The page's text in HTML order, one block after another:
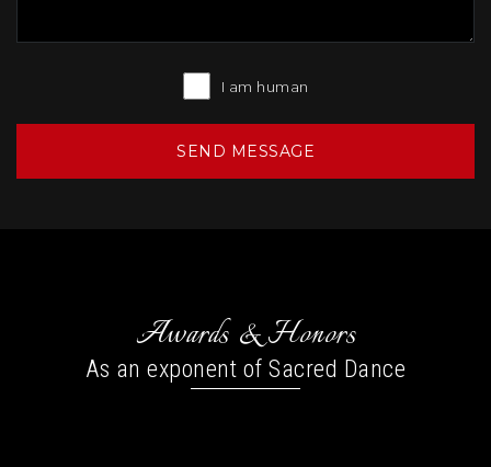
I am human
Awards & Honors
As an exponent of Sacred Dance